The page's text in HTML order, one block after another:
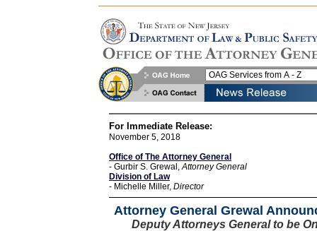
For Immediate Release:
November 5, 2018
Office of The Attorney General
- Gurbir S. Grewal,Attorney General
Division of Law
- Michelle Miller, Director
Attorney General Grewal
Deputy Attorneys General to be